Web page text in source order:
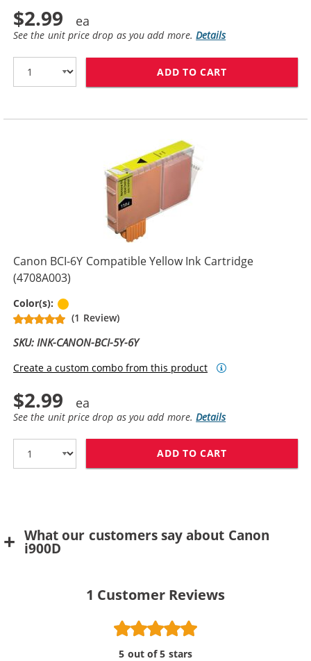
$2.99
See the unit price drop as you add more.Details
ADD TO CART
Canon BCI-6Y Compatible Yellow Ink Cartridge
(4708A003)
Color(s):
(1 Review)
SKU: INK-CANON-BCI-5Y-6Y
Create a custom combo from this product
$2.99
See the unit price drop as you add more.Details
ADD TO CART
What our customers say about Canon
i900D
1 Customer Reviews
5 out of 5 stars